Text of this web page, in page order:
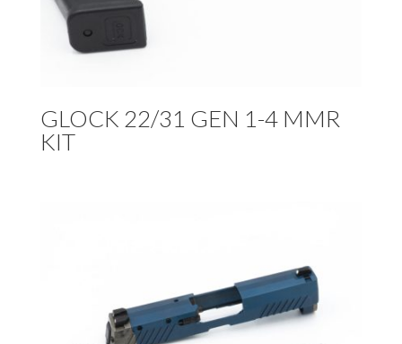
GLOCK 22/31 GEN 1-4 MMR
KIT